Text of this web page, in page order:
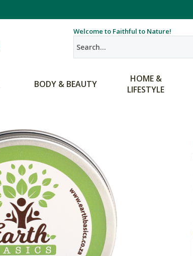
Welcome to Faithful to Nature!
BODY & BEAUTY
HOME &
LIFESTYLE